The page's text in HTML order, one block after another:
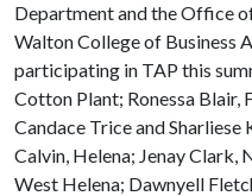
Department and the Office
Walton College of Business
participating in TAP this
Cotton Plant; Ronessa
Candace Trice and
Calvin, Helena; Jenay
West Helena; Dawnyell